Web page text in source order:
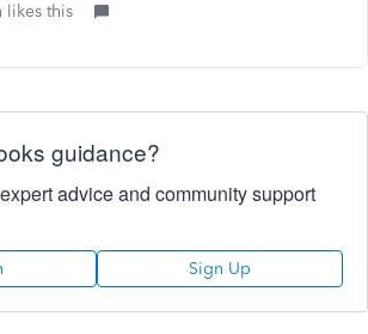
likes this
guidance?
advice and community support
Sign Up